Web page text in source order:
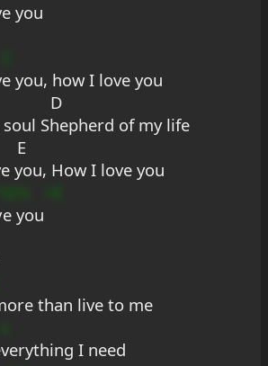
you
e you, how I love you
D
Shepherd of my life
E
you, How I love you
e you
than live to me
verything I need